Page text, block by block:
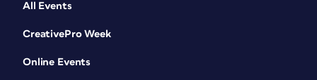
All Events
CreativePro Week
Online Events